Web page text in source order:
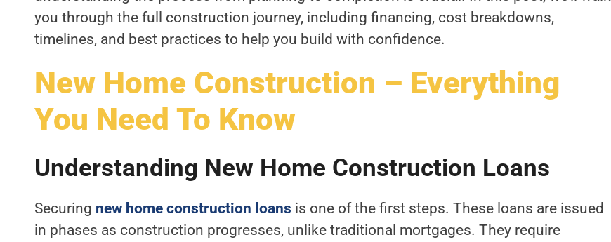
you through the full construction journey, including financing, cost breakdowns,
timelines, and best practices to help you build with confidence.
New Home Construction – Everything
You Need To Know
Understanding New Home Construction Loans
Securing new home construction loans is one of the first steps. These loans are issued
in phases as construction progresses, unlike traditional mortgages. They require